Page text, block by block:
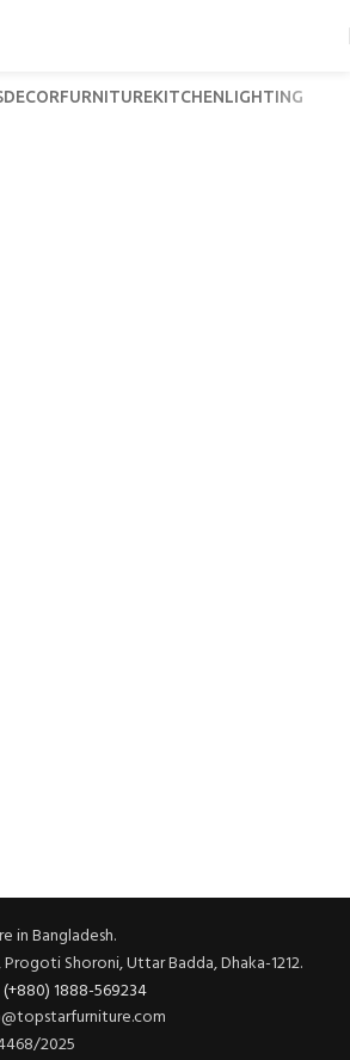
DECORFURNITUREKITCHENLIGHTING
in Bangladesh.
Progoti Shoroni, Uttar Badda, Dhaka-1212.
1888-569234
2025